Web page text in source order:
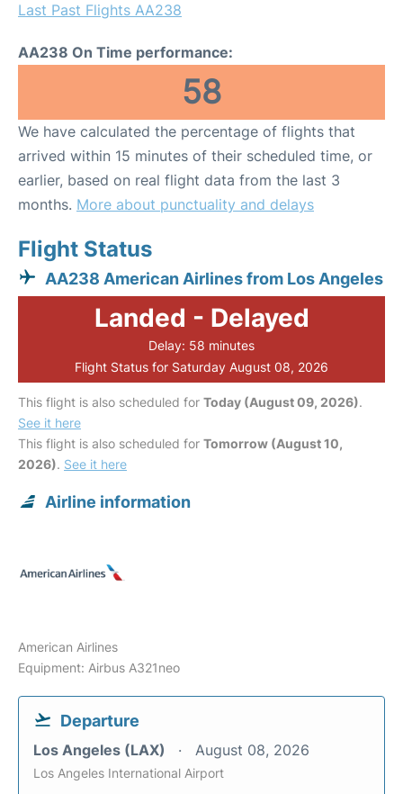
Last Past Flights AA238
AA238 On Time performance:
58
We have calculated the percentage of flights that
arrived within 15 minutes of their scheduled time, or
earlier, based on real flight data from the last 3
months. More about punctuality and delays
Flight Status
AA238 American Airlines from Los Angeles
Landed - Delayed
Delay: 58 minutes
Flight Status for Saturday August 08, 2026
This flight is also scheduled for Today (August 09, 2026).
See it here
This flight is also scheduled for Tomorrow (August 10,
2026). See it here
Airline information
American Airlines
Equipment: Airbus A321neo
Departure
Los Angeles (LAX) August 08, 2026
Los Angeles International Airport